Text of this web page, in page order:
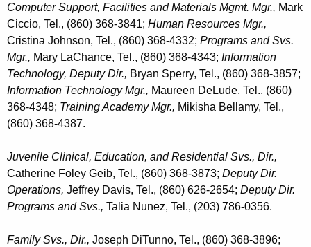
Computer Support, Facilities and Materials Mgmt. Mgr., Mark
Ciccio, Tel., (860) 368-3841; Human Resources Mgr.,
Cristina Johnson, Tel., (860) 368-4332; Programs and Svs.
Mgr., Mary LaChance, Tel., (860) 368-4343; Information
Technology, Deputy Dir., Bryan Sperry, Tel., (860) 368-3857;
Information Technology Mgr., Maureen DeLude, Tel., (860)
368-4348; Training Academy Mgr., Mikisha Bellamy, Tel.,
(860) 368-4387.
Juvenile Clinical, Education, and Residential Svs., Dir.,
Catherine Foley Geib, Tel., (860) 368-3873; Deputy Dir.
Operations, Jeffrey Davis, Tel., (860) 626-2654; Deputy Dir.
Programs and Svs., Talia Nunez, Tel., (203) 786-0356.
Family Svs., Dir., Joseph DiTunno, Tel., (860) 368-3896;